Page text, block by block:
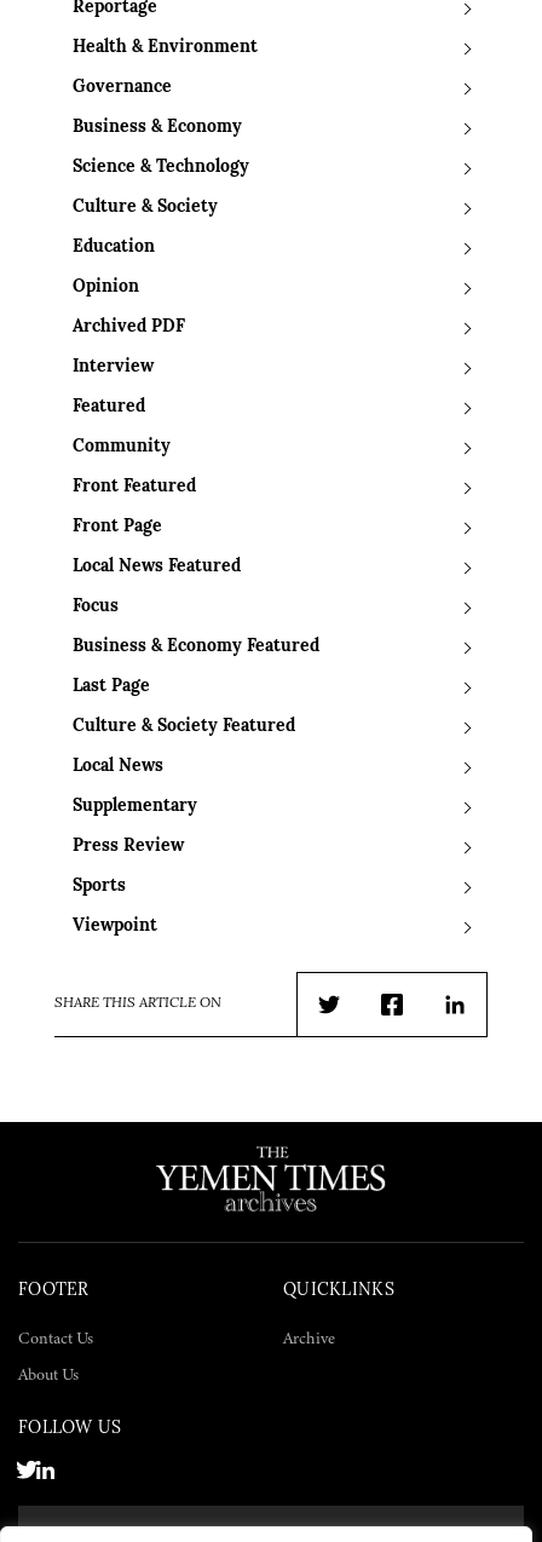
Reportage
Health & Environment
Governance
Business & Economy
Science & Technology
Culture & Society
Education
Opinion
Archived PDF
Interview
Featured
Community
Front Featured
Front Page
Local News Featured
Focus
Business & Economy Featured
Last Page
Culture & Society Featured
Local News
Supplementary
Press Review
Sports
Viewpoint
SHARE THIS ARTICLE ON
TwitterFacebookLinkedIn
FOOTER
Contact Us
About Us
QUICKLINKS
Archive
FOLLOW US